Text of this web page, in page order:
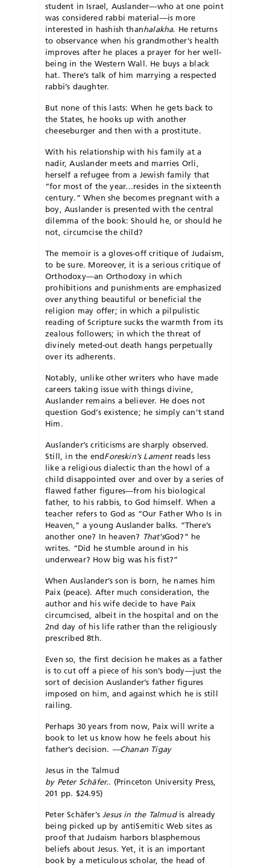
student in Israel, Auslander—who at one point
was considered rabbi material—is more
interested in hashish thanhalakha. He returns
to observance when his grandmother’s health
improves after he places a prayer for her well-
being in the Western Wall. He buys a black
hat. There’s talk of him marrying a respected
rabbi’s daughter.
But none of this lasts: When he gets back to
the States, he hooks up with another
cheeseburger and then with a prostitute.
With his relationship with his family at a
nadir, Auslander meets and marries Orli,
herself a refugee from a Jewish family that
“for most of the year…resides in the sixteenth
century.” When she becomes pregnant with a
boy, Auslander is presented with the central
dilemma of the book: Should he, or should he
not, circumcise the child?
The memoir is a gloves-off critique of Judaism,
to be sure. Moreover, it is a serious critique of
Orthodoxy—an Orthodoxy in which
prohibitions and punishments are emphasized
over anything beautiful or beneficial the
religion may offer; in which a pilpulistic
reading of Scripture sucks the warmth from its
zealous followers; in which the threat of
divinely meted-out death hangs perpetually
over its adherents.
Notably, unlike other writers who have made
careers taking issue with things divine,
Auslander remains a believer. He does not
question God’s existence; he simply can’t stand
Him.
Auslander’s criticisms are sharply observed.
Still, in the endForeskin’s Lamentreads less
like a religious dialectic than the howl of a
child disappointed over and over by a series of
flawed father figures—from his biological
father, to his rabbis, to God himself. When a
teacher refers to God as “Our Father Who Is in
Heaven,” a young Auslander balks. “There’s
another one? In heaven? That’sGod?” he
writes. “Did he stumble around in his
underwear? How big was his fist?”
When Auslander’s son is born, he names him
Paix (peace). After much consideration, the
author and his wife decide to have Paix
circumcised, albeit in the hospital and on the
2nd day of his life rather than the religiously
prescribed 8th.
Even so, the first decision he makes as a father
is to cut off a piece of his son’s body—just the
sort of decision Auslander’s father figures
imposed on him, and against which he is still
railing.
Perhaps 30 years from now, Paix will write a
book to let us know how he feels about his
father’s decision. —Chanan Tigay
Jesus in the Talmud
by Peter Schäfer.. (Princeton University Press,
201 pp. $24.95)
Peter Schäfer’s Jesus in the Talmudis already
being picked up by antiSemitic Web sites as
proof that Judaism harbors blasphemous
beliefs about Jesus. Yet, it is an important
book by a meticulous scholar, the head of